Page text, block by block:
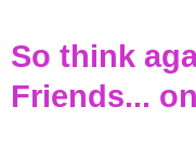
So think
Friends...